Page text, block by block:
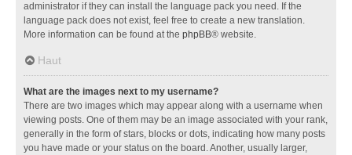
administrator if they can install the language pack you need. If the
language pack does not exist, feel free to create a new translation.
More information can be found at the phpBB® website.
Haut
What are the images next to my username?
There are two images which may appear along with a username when
viewing posts. One of them may be an image associated with your rank,
generally in the form of stars, blocks or dots, indicating how many posts
you have made or your status on the board. Another, usually larger,